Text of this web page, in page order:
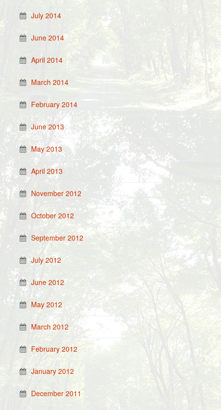
July 2014
June 2014
April 2014
March 2014
February 2014
June 2013
May 2013
April 2013
November 2012
October 2012
September 2012
July 2012
June 2012
May 2012
March 2012
February 2012
January 2012
December 2011